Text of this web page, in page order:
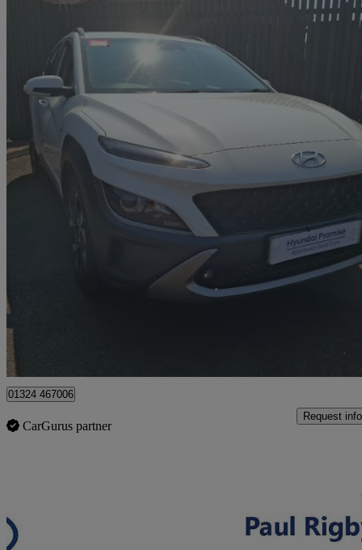
2021 Hyundai Kona
1.0 Tgdi 48v Mhev Premium 5dr 57,538 miles
£11,498
Approved used
Grangemouth
01324 467006
CarGurus partner
Request info